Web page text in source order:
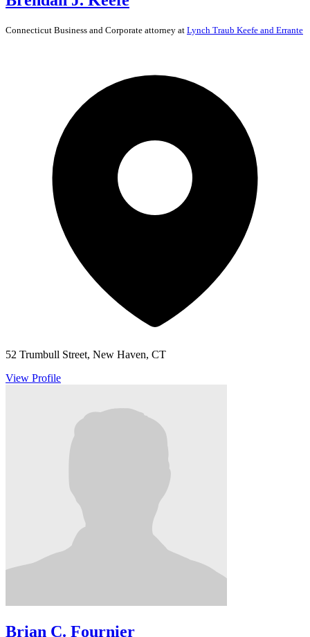
Connecticut Business and Corporate attorney at Lynch Traub Keefe and Errante
52 Trumbull Street, New Haven, CT
View Profile
Brian C. Fournier